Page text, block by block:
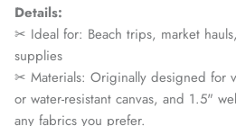
Details:
✂ Ideal for: Beach trips, market
supplies
✂ Materials: Originally designed for
or water-resistant canvas, and 1.5"
any fabrics you prefer.